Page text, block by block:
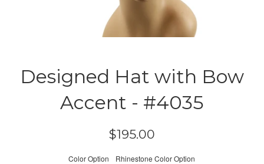
Designed Hat with Bow
Accent - #4035
Regular
$195.00
Color Option Rhinestone Color Option